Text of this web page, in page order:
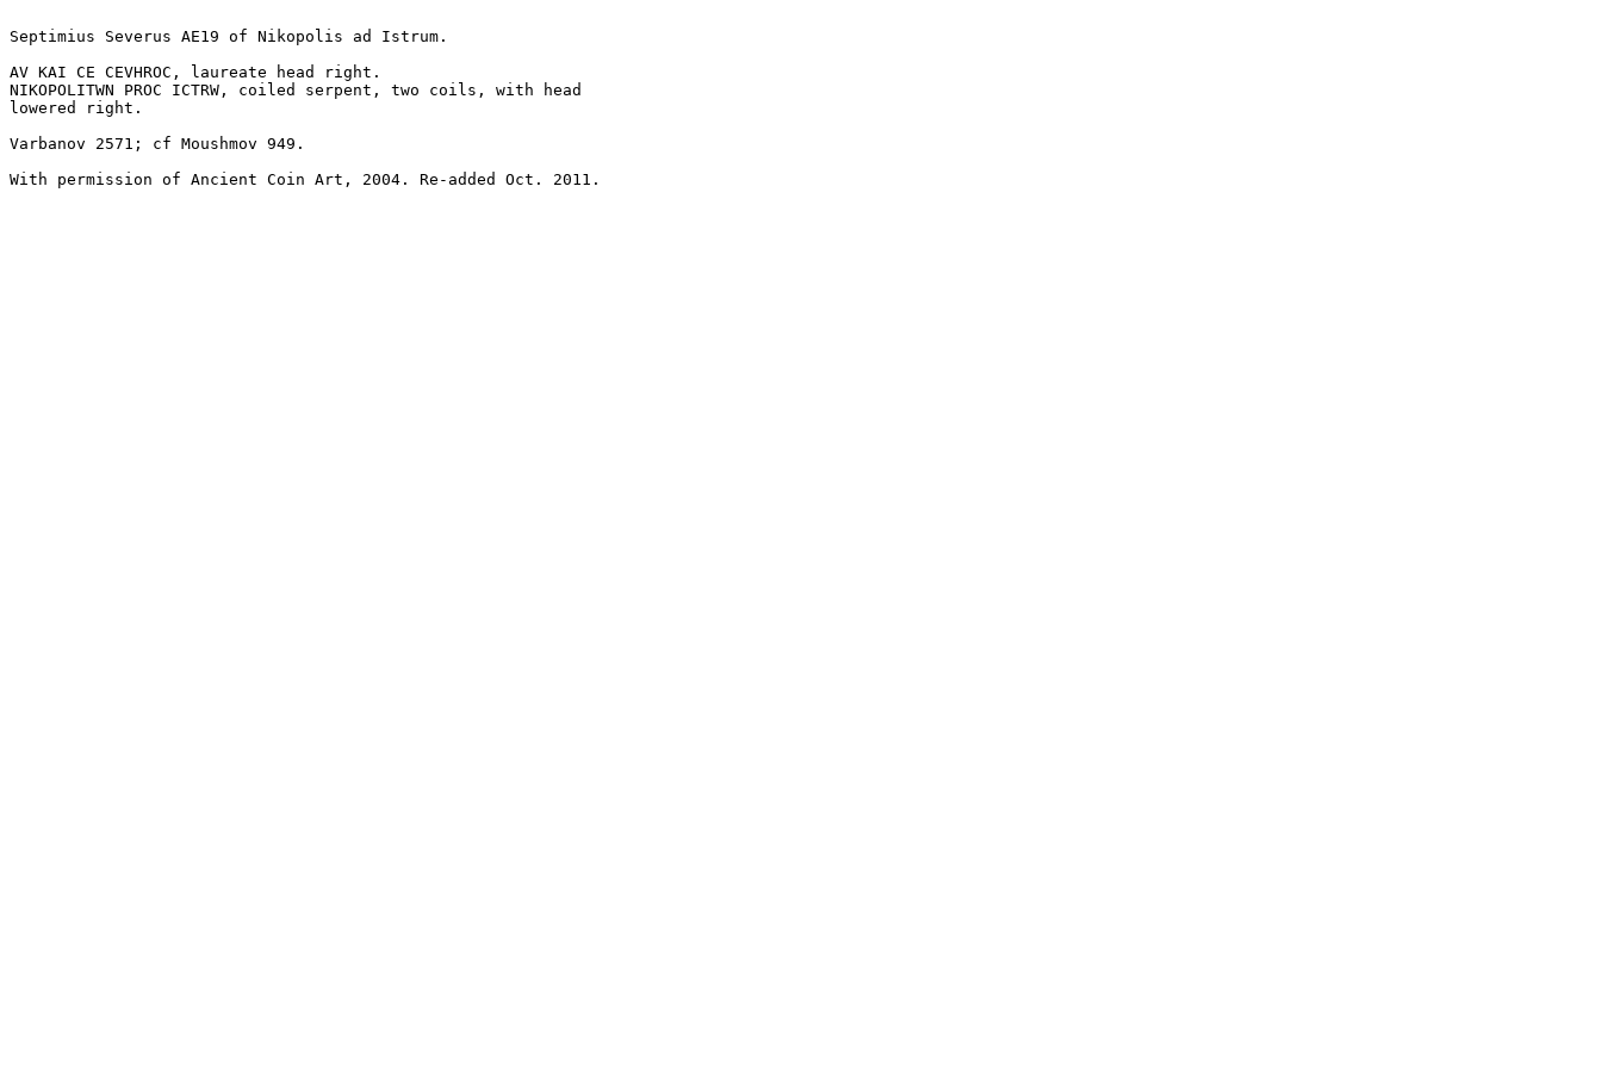
Septimius Severus AE19 of Nikopolis ad Istrum.
AV KAI CE CEVHROC, laureate head right.
NIKOPOLITWN PROC ICTRW, coiled serpent, two coils, with head
lowered right.
Varbanov 2571; cf Moushmov 949.
With permission of Ancient Coin Art, 2004. Re-added Oct. 2011.